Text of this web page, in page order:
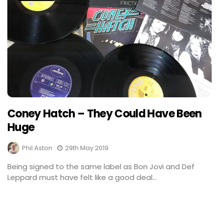
Coney Hatch – They Could Have Been
Huge
Phil Aston 29th May 2019
Being signed to the same label as Bon Jovi and Def
Leppard must have felt like a good deal...